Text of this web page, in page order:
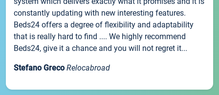
constantly updating with new interesting features.
Beds24 offers a degree of flexibility and adaptability
that is really hard to find .... We highly recommend
Beds24, give it a chance and you will not regret it...
Stefano Greco Relocabroad